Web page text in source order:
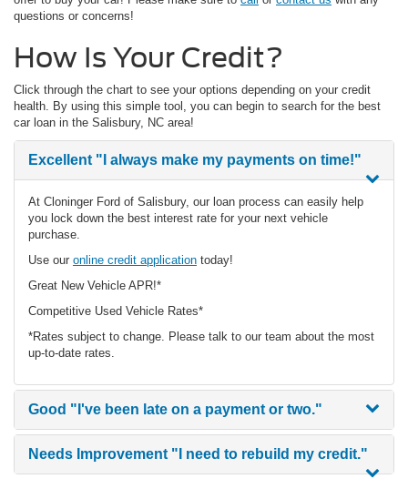
questions or concerns!
How Is Your Credit?
Click through the chart to see your options depending on your credit
health. By using this simple tool, you can begin to search for the best
car loan in the Salisbury, NC area!
Excellent "I always make my payments on time!"
At Cloninger Ford of Salisbury, our loan process can easily help
you lock down the best interest rate for your next vehicle
purchase.
Use our online credit application today!
Great New Vehicle APR!*
Competitive Used Vehicle Rates*
*Rates subject to change. Please talk to our team about the most
up-to-date rates.
Good "I've been late on a payment or two."
Needs Improvement "I need to rebuild my credit."